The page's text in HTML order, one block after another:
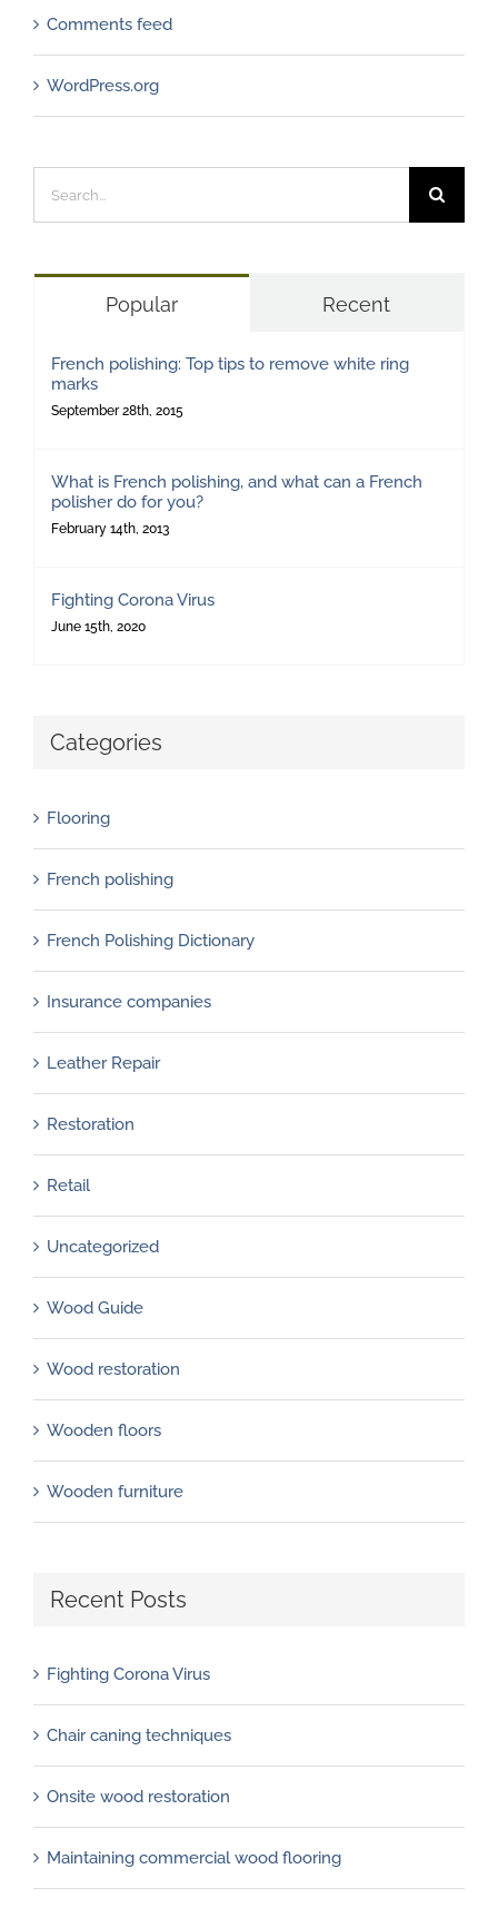
Comments feed
WordPress.org
for:
Popular Recent
French polishing: Top tips to remove white ring
marks
September 28th, 2015
What is French polishing, and what can a French
polisher do for you?
February 14th, 2013
Fighting Corona Virus
June 15th, 2020
Categories
Flooring
French polishing
French Polishing Dictionary
Insurance companies
Leather Repair
Restoration
Retail
Uncategorized
Wood Guide
Wood restoration
Wooden floors
Wooden furniture
Recent Posts
Fighting Corona Virus
Chair caning techniques
Onsite wood restoration
Maintaining commercial wood flooring